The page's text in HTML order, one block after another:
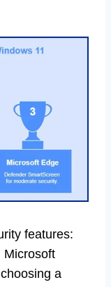
features:
Microsoft
a